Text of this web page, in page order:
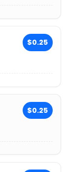
$0.25
$0.25